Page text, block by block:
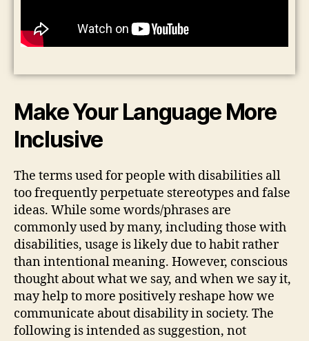
Make Your Language More
Inclusive
The terms used for people with disabilities all
too frequently perpetuate stereotypes and false
ideas. While some words/phrases are
commonly used by many, including those with
disabilities, usage is likely due to habit rather
than intentional meaning. However, conscious
thought about what we say, and when we say it,
may help to more positively reshape how we
communicate about disability in society. The
following is intended as suggestion, not